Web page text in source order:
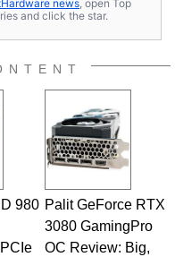
news, open Top
and click the star.
980 Palit GeForce RTX
3080 GamingPro
OC Review: Big,